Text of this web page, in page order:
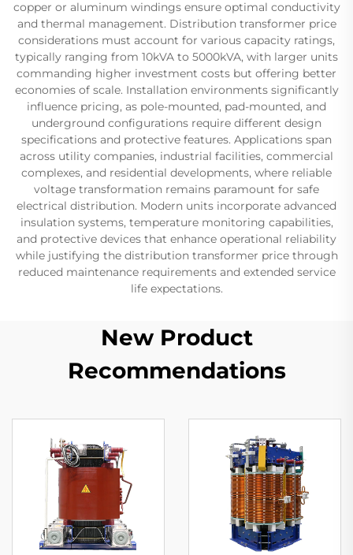
copper or aluminum windings ensure optimal conductivity
and thermal management. Distribution transformer price
considerations must account for various capacity ratings,
typically ranging from 10kVA to 5000kVA, with larger units
commanding higher investment costs but offering better
economies of scale. Installation environments significantly
influence pricing, as pole-mounted, pad-mounted, and
underground configurations require different design
specifications and protective features. Applications span
across utility companies, industrial facilities, commercial
complexes, and residential developments, where reliable
voltage transformation remains paramount for safe
electrical distribution. Modern units incorporate advanced
insulation systems, temperature monitoring capabilities,
and protective devices that enhance operational reliability
while justifying the distribution transformer price through
reduced maintenance requirements and extended service
life expectations.
New Product
Recommendations